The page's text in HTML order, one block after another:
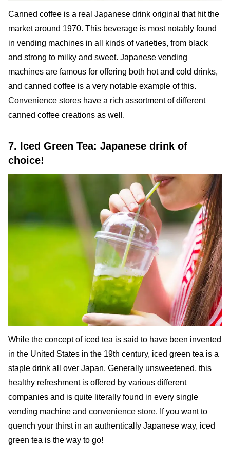
Canned coffee is a real Japanese drink original that hit the
market around 1970. This beverage is most notably found
in vending machines in all kinds of varieties, from black
and strong to milky and sweet. Japanese vending
machines are famous for offering both hot and cold drinks,
and canned coffee is a very notable example of this.
Convenience stores have a rich assortment of different
canned coffee creations as well.
7. Iced Green Tea: Japanese drink of
choice!
While the concept of iced tea is said to have been invented
in the United States in the 19th century, iced green tea is a
staple drink all over Japan. Generally unsweetened, this
healthy refreshment is offered by various different
companies and is quite literally found in every single
vending machine and convenience store. If you want to
quench your thirst in an authentically Japanese way, iced
green tea is the way to go!